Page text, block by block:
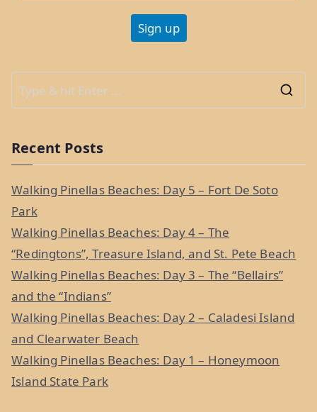
r
Recent Posts
Walking Pinellas Beaches: Day 5 – Fort De Soto
Park
Walking Pinellas Beaches: Day 4 – The
“Redingtons”, Treasure Island, and St. Pete Beach
Walking Pinellas Beaches: Day 3 – The “Bellairs”
and the “Indians”
Walking Pinellas Beaches: Day 2 – Caladesi Island
and Clearwater Beach
Walking Pinellas Beaches: Day 1 – Honeymoon
Island State Park